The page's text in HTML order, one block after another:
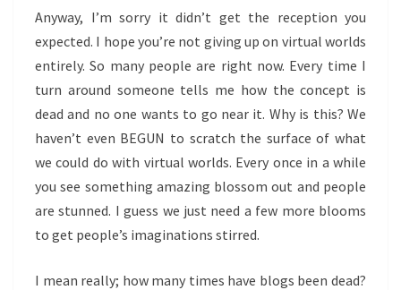
Anyway, I’m sorry it didn’t get the reception you
expected. I hope you’re not giving up on virtual worlds
entirely. So many people are right now. Every time I
turn around someone tells me how the concept is
dead and no one wants to go near it. Why is this? We
haven’t even BEGUN to scratch the surface of what
we could do with virtual worlds. Every once in a while
you see something amazing blossom out and people
are stunned. I guess we just need a few more blooms
to get people’s imaginations stirred.
I mean really; how many times have blogs been dead?